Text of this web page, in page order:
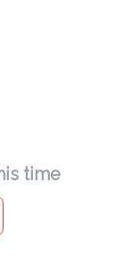
time